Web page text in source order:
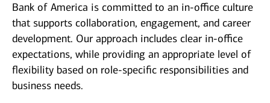
Bank of America is committed to an in-office culture
that supports collaboration, engagement, and career
development. Our approach includes clear in-office
expectations, while providing an appropriate level of
flexibility based on role-specific responsibilities and
business needs.